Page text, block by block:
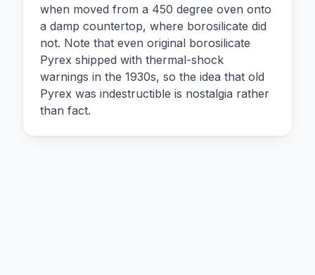
when moved from a 450 degree oven onto
a damp countertop, where borosilicate did
not. Note that even original borosilicate
Pyrex shipped with thermal-shock
warnings in the 1930s, so the idea that old
Pyrex was indestructible is nostalgia rather
than fact.